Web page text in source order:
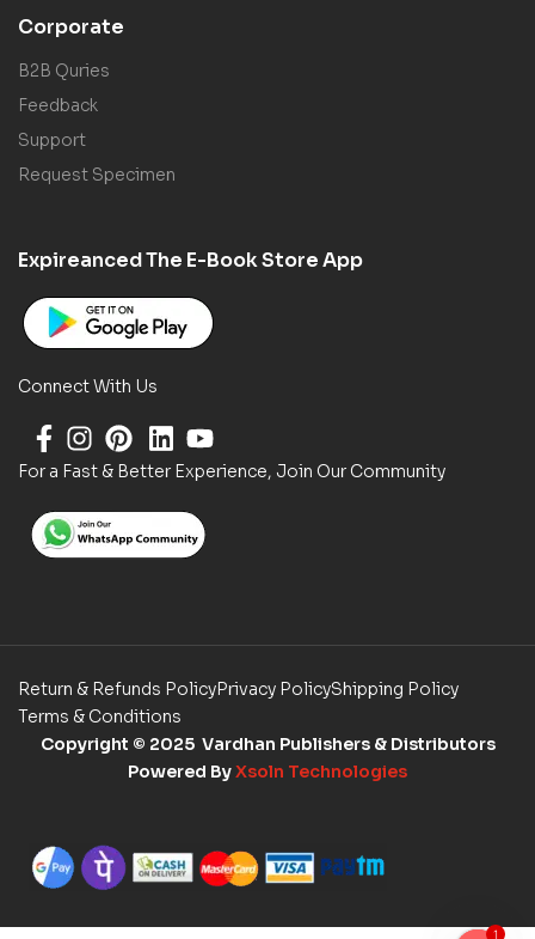
Corporate
B2B Quries
Feedback
Support
Request Specimen
Expireanced The E-Book Store App
Connect With Us
For a Fast & Better Experience, Join Our Community
Return & Refunds PolicyPrivacy PolicyShipping Policy
Terms & Conditions
Copyright © 2025 Vardhan Publishers & Distributors
Powered ByXsoln Technologies
1